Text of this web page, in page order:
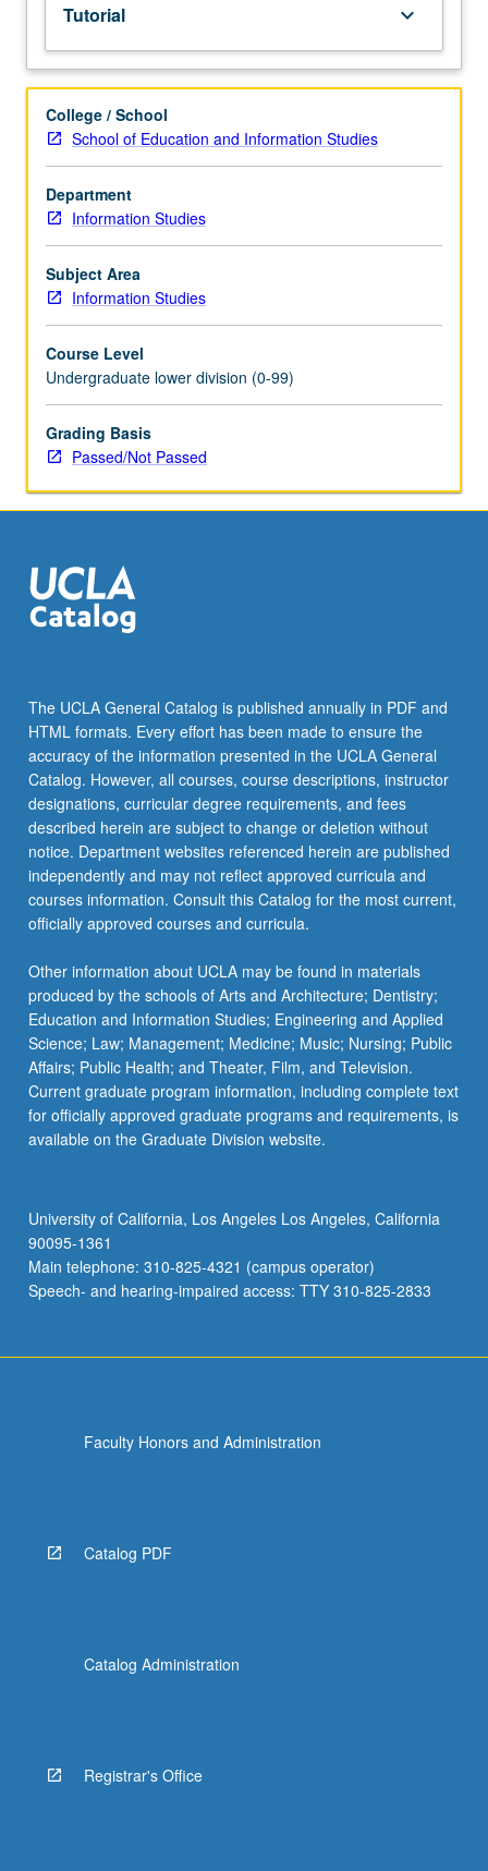
lower-
division
students
under
guidance
of
faculty
mentor.
Students
be
in
good
standing
and
enrolled
in
minimum
this
course).
Individual
Undergraduate
Research
Center.
May
be
repeated.
…
For
more
content
the
Read
More
button
below.
Tutorial keyboard_arrow_down
College / School
School of Education and Information Studies
Department
Information Studies
Subject Area
Information Studies
Course Level
Undergraduate lower division (0-99)
Grading Basis
Passed/Not Passed
The UCLA General Catalog is published annually in PDF and
HTML formats. Every effort has been made to ensure the
accuracy of the information presented in the UCLA General
Catalog. However, all courses, course descriptions, instructor
designations, curricular degree requirements, and fees
described herein are subject to change or deletion without
notice. Department websites referenced herein are published
independently and may not reflect approved curricula and
courses information. Consult this Catalog for the most current,
officially approved courses and curricula.
Other information about UCLA may be found in materials
produced by the schools of Arts and Architecture; Dentistry;
Education and Information Studies; Engineering and Applied
Science; Law; Management; Medicine; Music; Nursing; Public
Affairs; Public Health; and Theater, Film, and Television.
Current graduate program information, including complete text
for officially approved graduate programs and requirements, is
available on the Graduate Division website.
University of California, Los Angeles Los Angeles, California
90095-1361
Main telephone: 310-825-4321 (campus operator)
Speech- and hearing-impaired access: TTY 310-825-2833
Faculty Honors and Administration
Catalog PDF
Catalog Administration
Registrar's Office